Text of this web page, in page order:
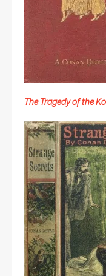
The Tragedy of the